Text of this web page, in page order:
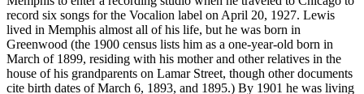
record six songs for the Vocalion label on April 20, 1927. Lewis
lived in Memphis almost all of his life, but he was born in
Greenwood (the 1900 census lists him as a one-year-old born in
March of 1899, residing with his mother and other relatives in the
house of his grandparents on Lamar Street, though other documents
cite birth dates of March 6, 1893, and 1895.) By 1901 he was living